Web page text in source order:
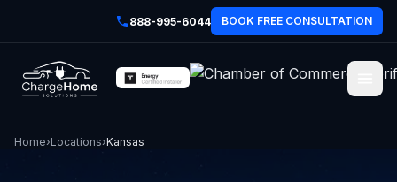
888-995-6044 BOOK FREE CONSULTATION
Home›Locations›Kansas